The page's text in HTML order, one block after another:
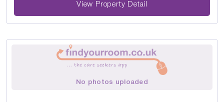
View Property Detail
No photos uploaded